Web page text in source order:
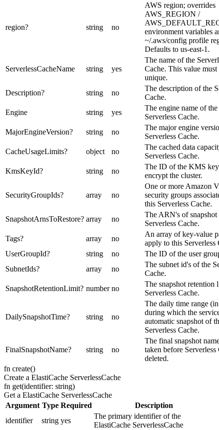
region? string no
AWS region; overrides
AWS_REGION /
environment variables
~/.aws/config profile
Defaults to us-east-1.
ServerlessCacheName string yes
The name of the
Cache. This value must
unique.
Description? string no
The description of the
Cache.
Engine
string yes
The engine name of the
Serverless Cache.
MajorEngineVersion? string no
The major engine
Serverless Cache.
CacheUsageLimits? object no
The cached data
Serverless Cache.
KmsKeyId? string no
The ID of the KMS
encrypt the cluster.
SecurityGroupIds? array no
One or more Amazon
security groups
this Serverless Cache.
SnapshotArnsToRestore? array no
The ARN's of snapshot
Serverless Cache.
Tags? array no
An array of key-value
apply to this Serverless
UserGroupId? string no
The ID of the user
SubnetIds? array no
The subnet id's of the
Cache.
SnapshotRetentionLimit? number no
The snapshot retention
Serverless Cache.
DailySnapshotTime? string no
The daily time range
during which the
automatic snapshot of
Serverless Cache.
FinalSnapshotName? string no
The final snapshot
taken before Serverless
deleted.
fn create()
Create a ElastiCache ServerlessCache
fn get(identifier: string)
Get a ElastiCache ServerlessCache
Argument Type Required
Description
identifier
string yes
The primary identifier of the
ElastiCache ServerlessCache